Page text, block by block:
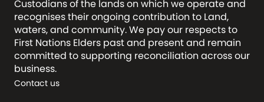
Custodians of the lands on which we operate and
recognises their ongoing contribution to Land,
waters, and community. We pay our respects to
First Nations Elders past and present and remain
committed to supporting reconciliation across our
business.
Contact us